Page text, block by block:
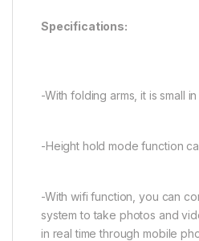
Specifications:
-With folding arms, it is small
-Height hold mode function
-With wifi function, you can
system to take photos and
in real time through mobile